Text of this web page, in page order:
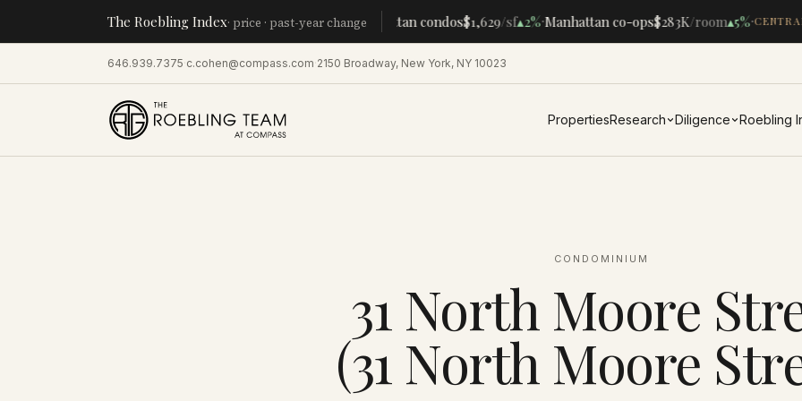
The Roebling Index· price · past-year changeManhattan condos$1,629/sf▴2%·Manhattan co-ops$283K/room▴5%·
646.939.7375·c.cohen@compass.com·2150 Broadway, New York, NY 10023
PropertiesResearch Diligence Roebling
CONDOMINIUM
31 North Moore
(31 North Moore